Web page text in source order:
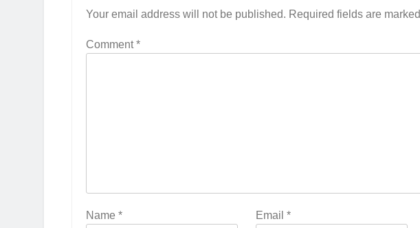
Your email address will not be published. Required fields are marked
Comment*
Name * Email*